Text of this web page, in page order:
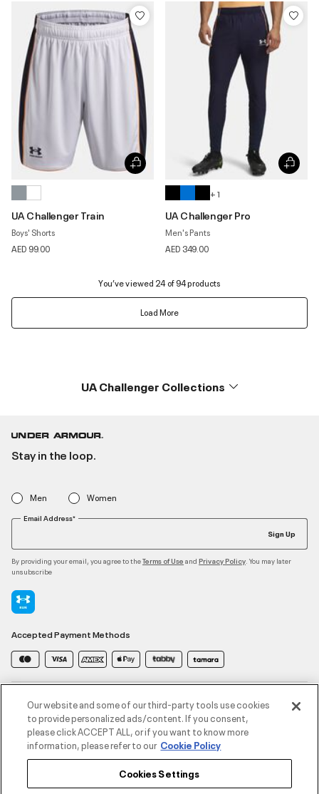
UA Challenger Train
Boys' Shorts
AED 99.00
+ 1
UA Challenger Pro
Men's Pants
AED 349.00
You’ve viewed 24 of 94 products
Load More
UA Challenger Collections
Stay in the loop.
Men Women
Email Address*
Sign Up
By providing your email, you agree to theTerms of Use and Privacy Policy . You may later
unsubscribe
Accepted Payment Methods
Contact Us
Customer Service
About Under Armour
Our website and some of our third-party tools use cookies
to provide personalized ads/content. If you consent,
please click ACCEPT ALL, or if you want to know more
information, please refer to our Cookie Policy
Cookies Settings